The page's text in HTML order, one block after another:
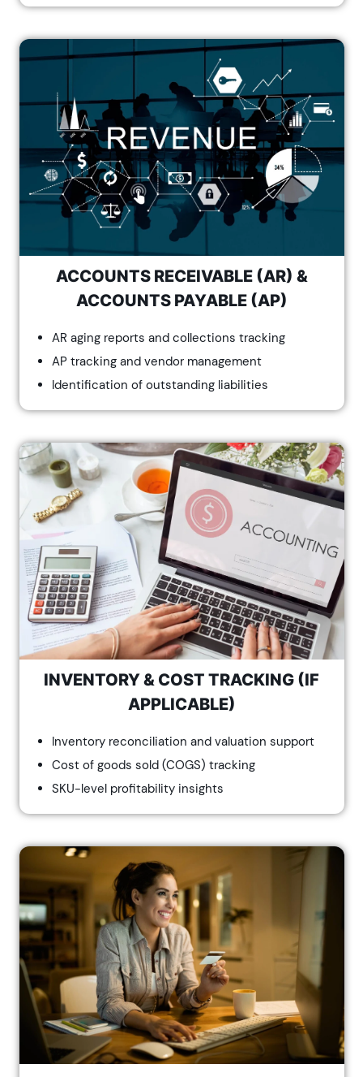
ACCOUNTS RECEIVABLE (AR) &
ACCOUNTS PAYABLE (AP)
AR aging reports and collections tracking
AP tracking and vendor management
Identification of outstanding liabilities
INVENTORY & COST TRACKING (IF
APPLICABLE)
Inventory reconciliation and valuation support
Cost of goods sold (COGS) tracking
SKU-level profitability insights